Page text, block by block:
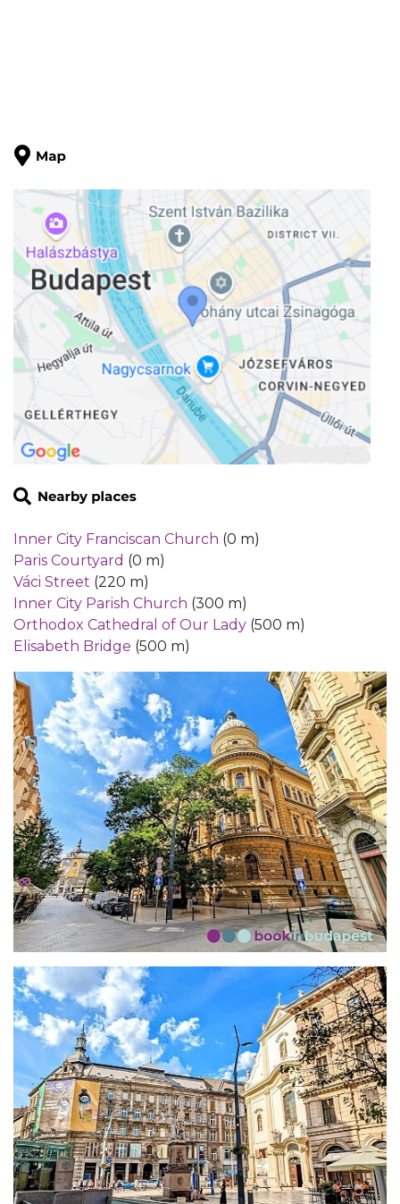
Inner City Franciscan Church (0 m)
Paris Courtyard (0 m)
Váci Street (220 m)
Inner City Parish Church (300 m)
Orthodox Cathedral of Our Lady (500 m)
Elisabeth Bridge (500 m)